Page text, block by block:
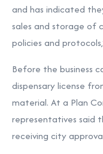
and has indicated
sales and storage of
policies and
Before the business
dispensary license
material. At a Plan
representatives said
receiving city